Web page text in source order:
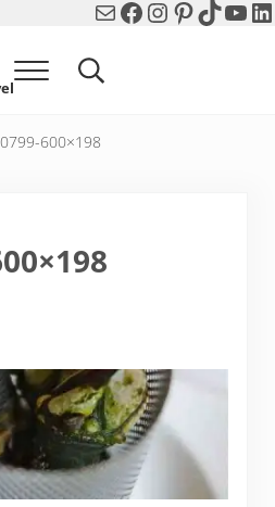
MailFacebook
Instagram
Pinterest
TikTok
Menu Search...
600×198